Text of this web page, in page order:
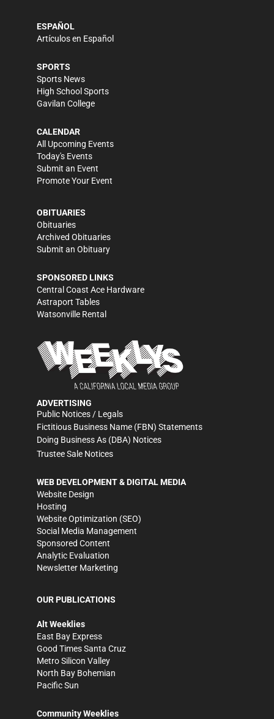
ESPAÑOL
Artículos en Español
SPORTS
Sports News
High School Sports
Gavilan College
CALENDAR
All Upcoming Events
Today's Events
Submit an Event
Promote Your Event
OBITUARIES
Obituaries
Archived Obituaries
Submit an Obituary
SPONSORED LINKS
Central Coast Ace Hardware
Astraport Tables
Watsonville Rental
ADVERTISING
Public Notices / Legals
Fictitious Business Name (FBN) Statements
Doing Business As (DBA) Notices
Trustee Sale Notices
WEB DEVELOPMENT & DIGITAL MEDIA
Website Design
Hosting
Website Optimization (SEO)
Social Media Management
Sponsored Content
Analytic Evaluation
Newsletter Marketing
OUR PUBLICATIONS
Alt Weeklies
East Bay Express
Good Times Santa Cruz
Metro Silicon Valley
North Bay Bohemian
Pacific Sun
Community Weeklies